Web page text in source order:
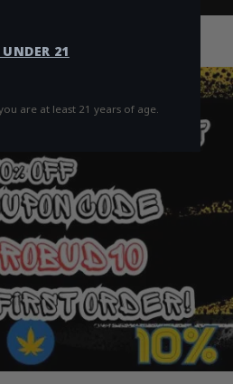
21
are at least 21 years of age.
Impact